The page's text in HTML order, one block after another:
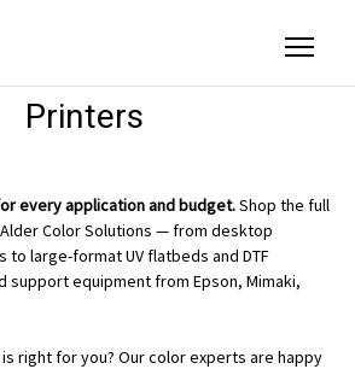
Printers
every application and budget.Shop the full
Color Solutions — from desktop
to large-format UV flatbeds and DTF
support equipment from Epson, Mimaki,
right for you? Our color experts are happy